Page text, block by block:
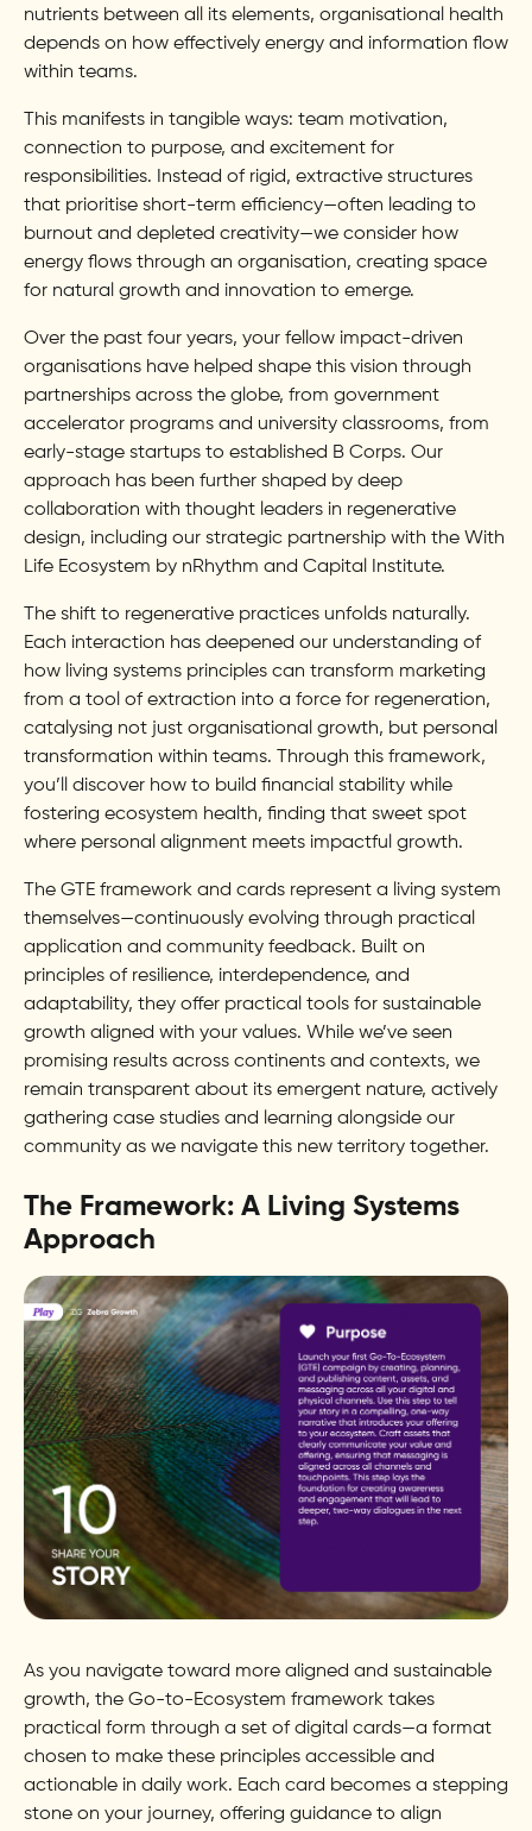
nutrients between all its elements, organisational health
depends on how effectively energy and information flow
within teams.
This manifests in tangible ways: team motivation,
connection to purpose, and excitement for
responsibilities. Instead of rigid, extractive structures
that prioritise short-term efficiency—often leading to
burnout and depleted creativity—we consider how
energy flows through an organisation, creating space
for natural growth and innovation to emerge.
Over the past four years, your fellow impact-driven
organisations have helped shape this vision through
partnerships across the globe, from government
accelerator programs and university classrooms, from
early-stage startups to established B Corps. Our
approach has been further shaped by deep
collaboration with thought leaders in regenerative
design, including our strategic partnership with the With
Life Ecosystem by nRhythm and Capital Institute.
The shift to regenerative practices unfolds naturally.
Each interaction has deepened our understanding of
how living systems principles can transform marketing
from a tool of extraction into a force for regeneration,
catalysing not just organisational growth, but personal
transformation within teams. Through this framework,
you’ll discover how to build financial stability while
fostering ecosystem health, finding that sweet spot
where personal alignment meets impactful growth.
The GTE framework and cards represent a living system
themselves—continuously evolving through practical
application and community feedback. Built on
principles of resilience, interdependence, and
adaptability, they offer practical tools for sustainable
growth aligned with your values. While we’ve seen
promising results across continents and contexts, we
remain transparent about its emergent nature, actively
gathering case studies and learning alongside our
community as we navigate this new territory together.
The Framework: A Living Systems
Approach
As you navigate toward more aligned and sustainable
growth, the Go-to-Ecosystem framework takes
practical form through a set of digital cards—a format
chosen to make these principles accessible and
actionable in daily work. Each card becomes a stepping
stone on your journey, offering guidance to align